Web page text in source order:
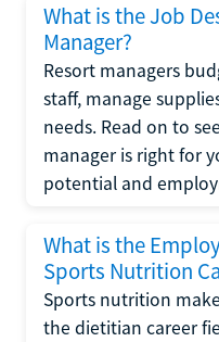
What is the Job
Manager?
Resort managers
staff, manage
needs. Read on to
manager is right for
potential and
What is the
Sports Nutrition
Sports nutrition
the dietitian career